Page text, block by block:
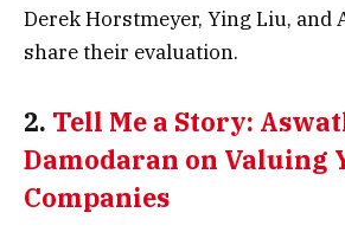
Derek Horstmeyer, Ying Liu, and
share their evaluation.
2. Tell Me a Story:
Damodaran on Valuing
Companies